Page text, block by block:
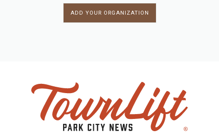
ADD YOUR ORGANIZATION